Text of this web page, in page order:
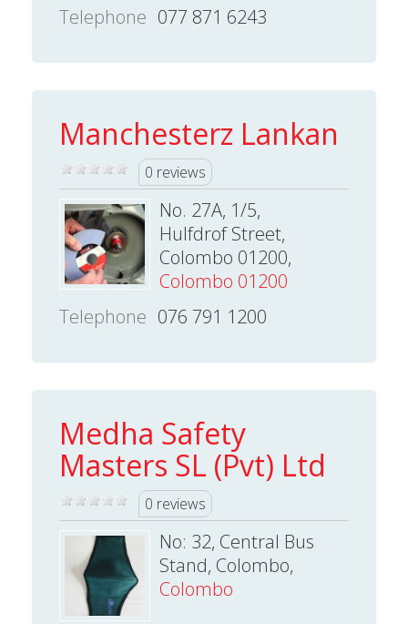
Telephone 077 871 6243
Manchesterz Lankan
0 reviews
No. 27A, 1/5,
Hulfdrof Street,
Colombo 01200,
Colombo 01200
Telephone 076 791 1200
Medha Safety
Masters SL (Pvt) Ltd
0 reviews
No: 32, Central Bus
Stand, Colombo,
Colombo